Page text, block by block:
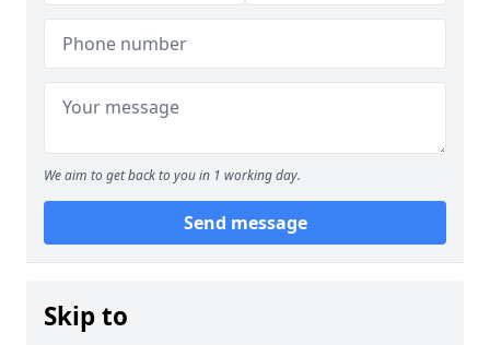
We aim to get back to you in 1 working day.
Send message
Skip to